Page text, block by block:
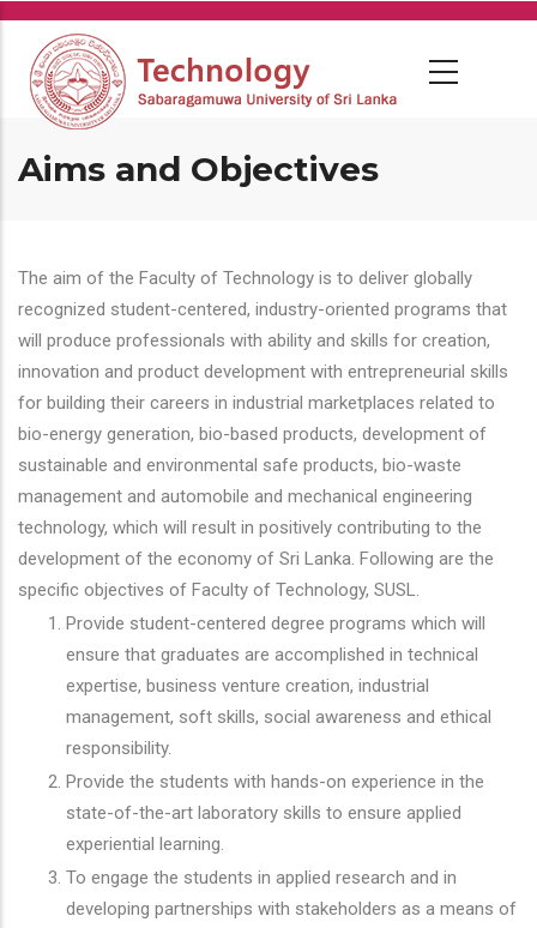
Skip
main
content
Aims and Objectives
The aim of the Faculty of Technology is to deliver globally
recognized student-centered, industry-oriented programs that
will produce professionals with ability and skills for creation,
innovation and product development with entrepreneurial skills
for building their careers in industrial marketplaces related to
bio-energy generation, bio-based products, development of
sustainable and environmental safe products, bio-waste
management and automobile and mechanical engineering
technology, which will result in positively contributing to the
development of the economy of Sri Lanka. Following are the
specific objectives of Faculty of Technology, SUSL.
Provide student-centered degree programs which will
ensure that graduates are accomplished in technical
expertise, business venture creation, industrial
management, soft skills, social awareness and ethical
responsibility.
Provide the students with hands-on experience in the
state-of-the-art laboratory skills to ensure applied
experiential learning.
To engage the students in applied research and in
developing partnerships with stakeholders as a means of